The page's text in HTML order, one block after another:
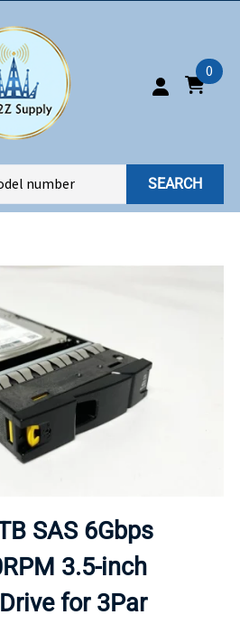
0
SEARCH
SAS 6Gbps
3.5-inch
for 3Par